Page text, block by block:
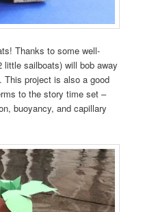
Thanks to some well-
sailboats) will bob away
This project is also a good
to the story time set –
buoyancy, and capillary